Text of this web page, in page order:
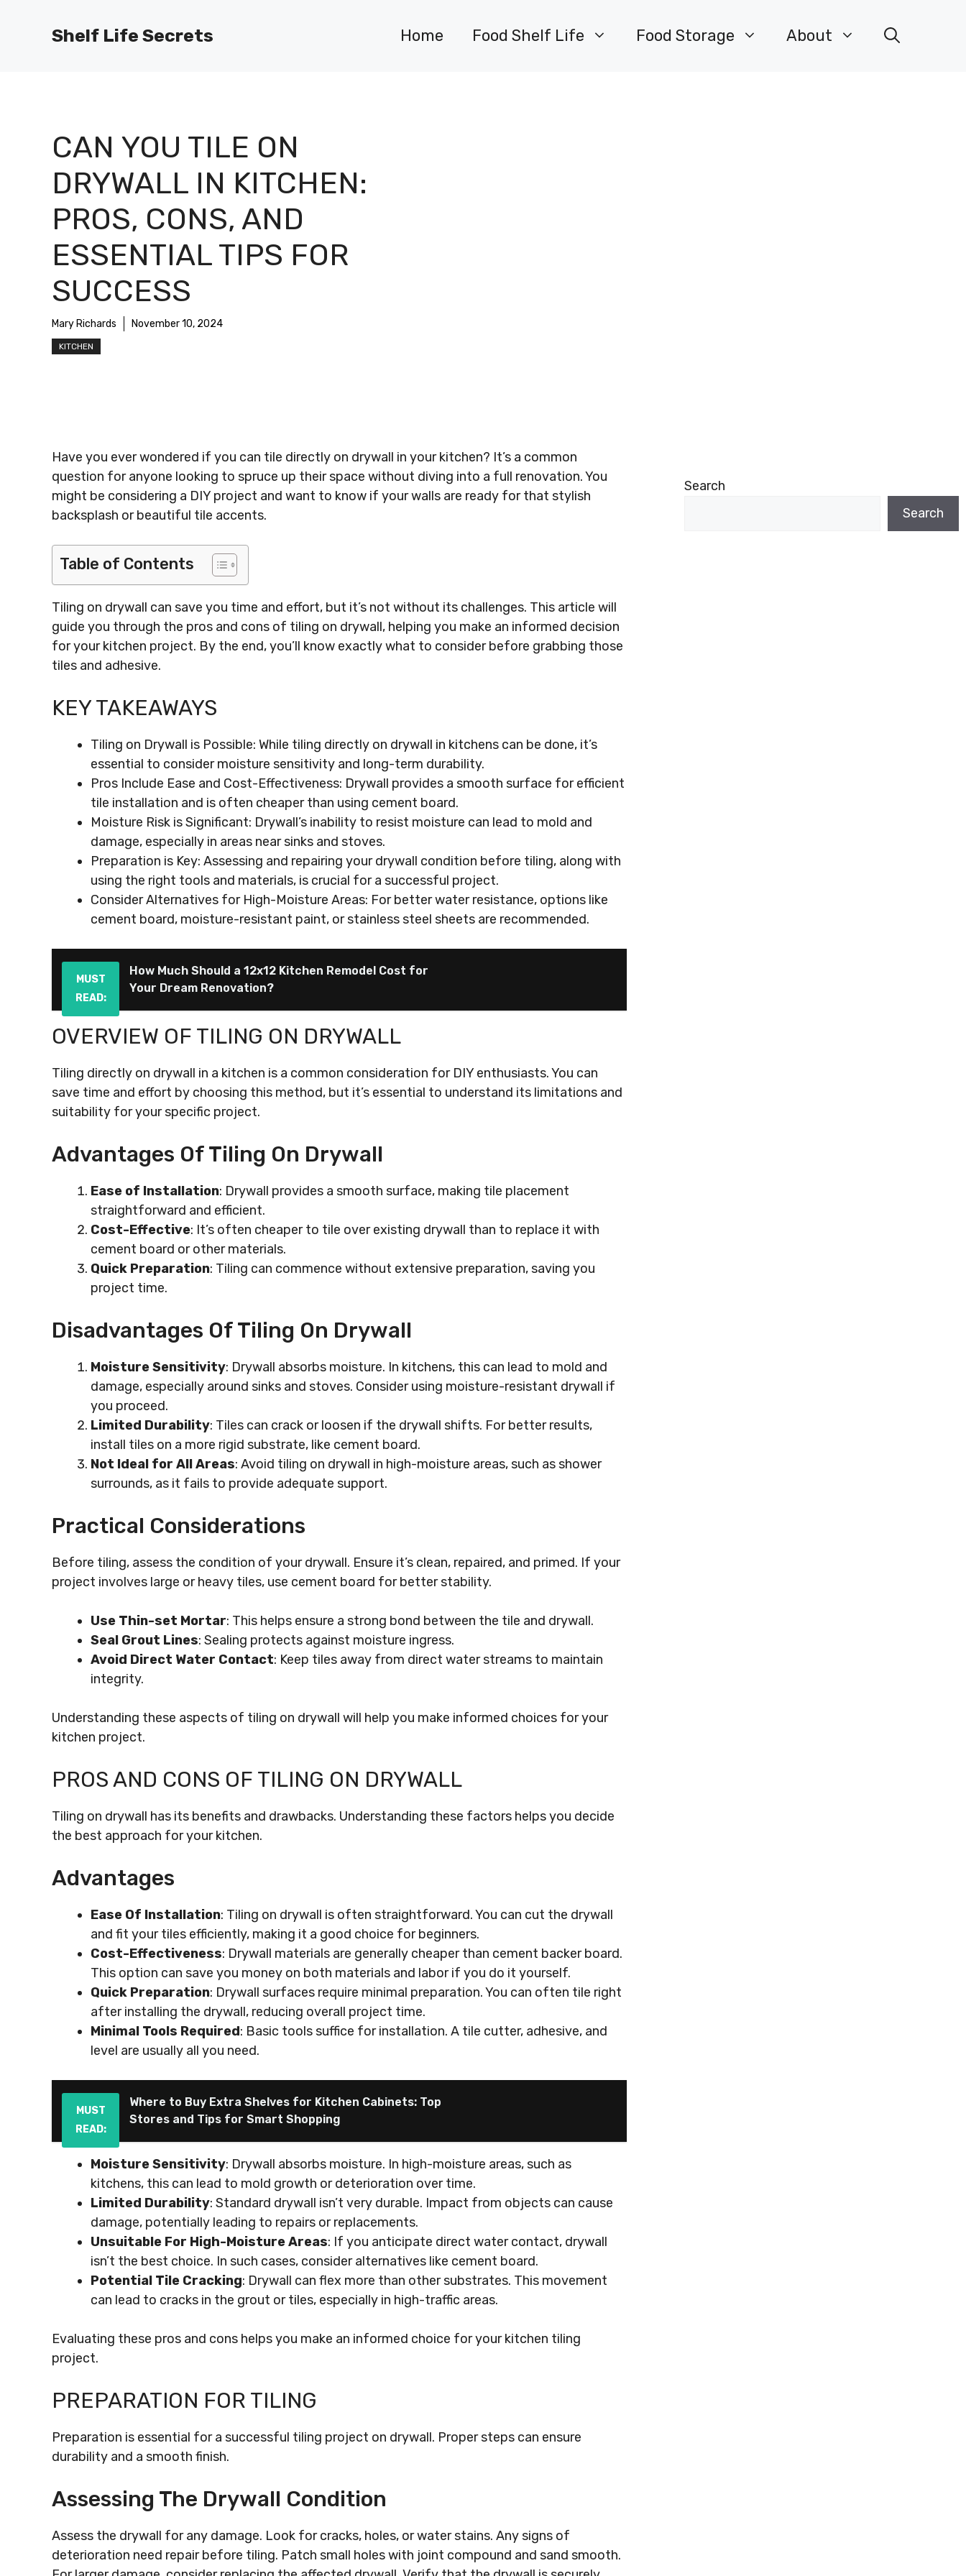
Shelf Life Secrets Home Food Shelf Life Food Storage About
CAN YOU TILE ON
DRYWALL IN KITCHEN:
PROS, CONS, AND
ESSENTIAL TIPS FOR
SUCCESS
Mary Richards November 10, 2024
KITCHEN
Have you ever wondered if you can tile directly on drywall in your kitchen? It’s a common
question for anyone looking to spruce up their space without diving into a full renovation. You
might be considering a DIY project and want to know if your walls are ready for that stylish
backsplash or beautiful tile accents.
Table of Contents
Tiling on drywall can save you time and effort, but it’s not without its challenges. This article will
guide you through the pros and cons of tiling on drywall, helping you make an informed decision
for your kitchen project. By the end, you’ll know exactly what to consider before grabbing those
tiles and adhesive.
KEY TAKEAWAYS
Tiling on Drywall is Possible: While tiling directly on drywall in kitchens can be done, it’s
essential to consider moisture sensitivity and long-term durability.
Pros Include Ease and Cost-Effectiveness: Drywall provides a smooth surface for efficient
tile installation and is often cheaper than using cement board.
Moisture Risk is Significant: Drywall’s inability to resist moisture can lead to mold and
damage, especially in areas near sinks and stoves.
Preparation is Key: Assessing and repairing your drywall condition before tiling, along with
using the right tools and materials, is crucial for a successful project.
Consider Alternatives for High-Moisture Areas: For better water resistance, options like
cement board, moisture-resistant paint, or stainless steel sheets are recommended.
MUST
READ:
How Much Should a 12x12 Kitchen Remodel Cost for
Your Dream Renovation?
OVERVIEW OF TILING ON DRYWALL
Tiling directly on drywall in a kitchen is a common consideration for DIY enthusiasts. You can
save time and effort by choosing this method, but it’s essential to understand its limitations and
suitability for your specific project.
Advantages Of Tiling On Drywall
Ease of Installation: Drywall provides a smooth surface, making tile placement
straightforward and efficient.
Cost-Effective: It’s often cheaper to tile over existing drywall than to replace it with
cement board or other materials.
Quick Preparation: Tiling can commence without extensive preparation, saving you
project time.
Disadvantages Of Tiling On Drywall
Moisture Sensitivity: Drywall absorbs moisture. In kitchens, this can lead to mold and
damage, especially around sinks and stoves. Consider using moisture-resistant drywall if
you proceed.
Limited Durability: Tiles can crack or loosen if the drywall shifts. For better results,
install tiles on a more rigid substrate, like cement board.
Not Ideal for All Areas: Avoid tiling on drywall in high-moisture areas, such as shower
surrounds, as it fails to provide adequate support.
Practical Considerations
Before tiling, assess the condition of your drywall. Ensure it’s clean, repaired, and primed. If your
project involves large or heavy tiles, use cement board for better stability.
Use Thin-set Mortar: This helps ensure a strong bond between the tile and drywall.
Seal Grout Lines: Sealing protects against moisture ingress.
Avoid Direct Water Contact: Keep tiles away from direct water streams to maintain
integrity.
Understanding these aspects of tiling on drywall will help you make informed choices for your
kitchen project.
PROS AND CONS OF TILING ON DRYWALL
Tiling on drywall has its benefits and drawbacks. Understanding these factors helps you decide
the best approach for your kitchen.
Advantages
Ease Of Installation: Tiling on drywall is often straightforward. You can cut the drywall
and fit your tiles efficiently, making it a good choice for beginners.
Cost-Effectiveness: Drywall materials are generally cheaper than cement backer board.
This option can save you money on both materials and labor if you do it yourself.
Quick Preparation: Drywall surfaces require minimal preparation. You can often tile right
after installing the drywall, reducing overall project time.
Minimal Tools Required: Basic tools suffice for installation. A tile cutter, adhesive, and
level are usually all you need.
MUST
READ:
Where to Buy Extra Shelves for Kitchen Cabinets: Top
Stores and Tips for Smart Shopping
Moisture Sensitivity: Drywall absorbs moisture. In high-moisture areas, such as
kitchens, this can lead to mold growth or deterioration over time.
Limited Durability: Standard drywall isn’t very durable. Impact from objects can cause
damage, potentially leading to repairs or replacements.
Unsuitable For High-Moisture Areas: If you anticipate direct water contact, drywall
isn’t the best choice. In such cases, consider alternatives like cement board.
Potential Tile Cracking: Drywall can flex more than other substrates. This movement
can lead to cracks in the grout or tiles, especially in high-traffic areas.
Evaluating these pros and cons helps you make an informed choice for your kitchen tiling
project.
PREPARATION FOR TILING
Preparation is essential for a successful tiling project on drywall. Proper steps can ensure
durability and a smooth finish.
Assessing The Drywall Condition
Assess the drywall for any damage. Look for cracks, holes, or water stains. Any signs of
deterioration need repair before tiling. Patch small holes with joint compound and sand smooth.
Search
Search